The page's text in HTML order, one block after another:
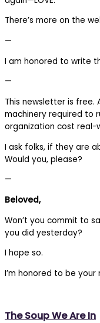
There’s more on the
—
I am honored to write
—
This newsletter is free.
machinery required to
organization cost real-
I ask folks, if they are
Would you, please?
—
Beloved,
Won’t you commit to
you did yesterday?
I hope so.
I’m honored to be your
The Soup We Are In